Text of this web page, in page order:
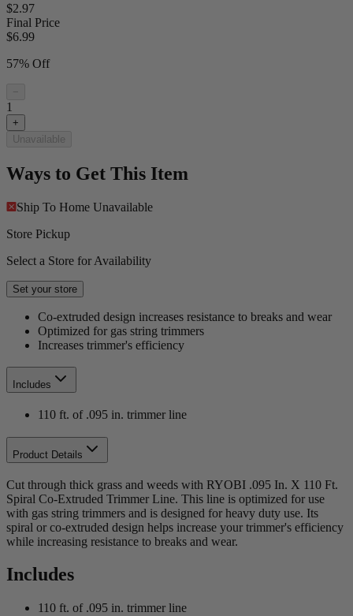
$2.97
Final Price
$6.99
57% Off
−
1
+
Unavailable
Ways to Get This Item
Ship To Home Unavailable
Store Pickup
Select a Store for Availability
Set your store
Co-extruded design increases resistance to breaks and wear
Optimized for gas string trimmers
Increases trimmer's efficiency
Includes
110 ft. of .095 in. trimmer line
Product Details
Cut through thick grass and weeds with RYOBI .095 In. X 110 Ft.
Spiral Co-Extruded Trimmer Line. This line is optimized for use
with gas string trimmers and is designed for heavy duty use. Its
spiral or co-extruded design helps increase your trimmer's efficiency
while increasing resistance to breaks and wear.
Includes
110 ft. of .095 in. trimmer line